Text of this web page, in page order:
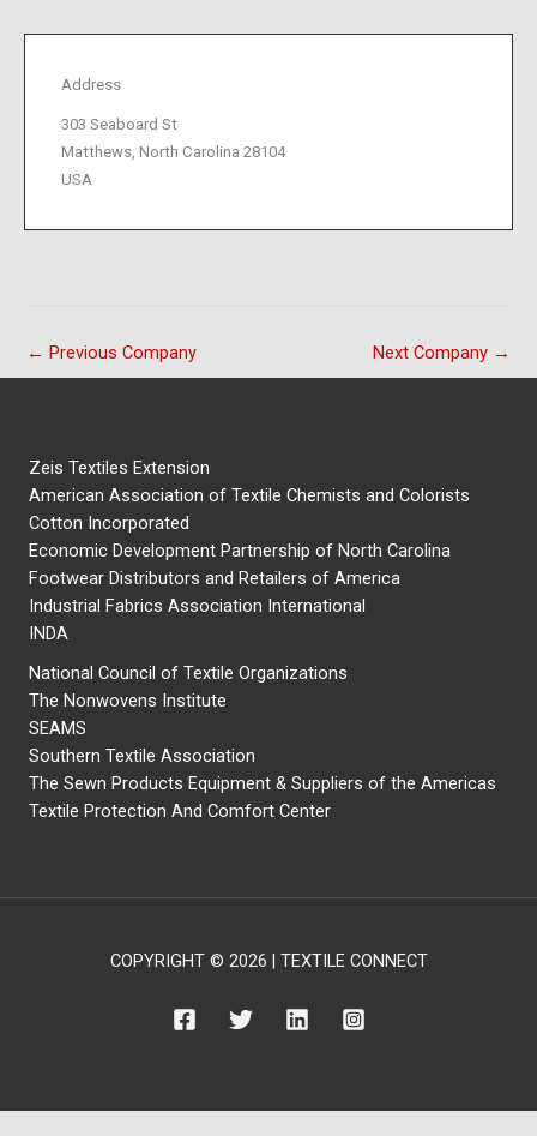
Address
303 Seaboard St
Matthews, North Carolina 28104
USA
← Previous Company Next Company →
Zeis Textiles Extension
American Association of Textile Chemists and Colorists
Cotton Incorporated
Economic Development Partnership of North Carolina
Footwear Distributors and Retailers of America
Industrial Fabrics Association International
INDA
National Council of Textile Organizations
The Nonwovens Institute
SEAMS
Southern Textile Association
The Sewn Products Equipment & Suppliers of the Americas
Textile Protection And Comfort Center
COPYRIGHT © 2026 | TEXTILE CONNECT